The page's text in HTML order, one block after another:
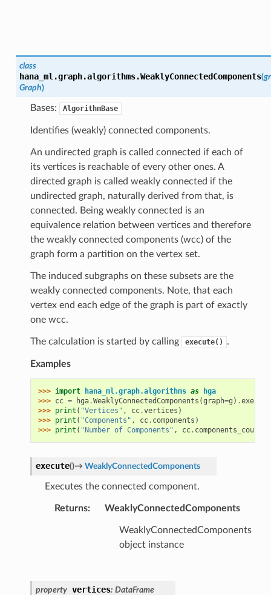
class
hana_ml.graph.algorithms.WeaklyConnectedComponents(
Graph)
Bases: AlgorithmBase
Identifies (weakly) connected components.
An undirected graph is called connected if each of
its vertices is reachable of every other ones. A
directed graph is called weakly connected if the
undirected graph, naturally derived from that, is
connected. Being weakly connected is an
equivalence relation between vertices and therefore
the weakly connected components (wcc) of the
graph form a partition on the vertex set.
The induced subgraphs on these subsets are the
weakly connected components. Note, that each
vertex end each edge of the graph is part of exactly
one wcc.
The calculation is started by calling execute() .
Examples
>>> import hana_ml.graph.algorithms as
hga
>>> cc = hga.WeaklyConnectedComponents (graph=g ) .execute
>>> print ( "Vertices" , cc.vertices )
>>> print ( "Components" , cc. components )
>>> print ( "Number of Components" , cc. components_count
execute()→ WeaklyConnectedComponents
Executes the connected component.
Returns: WeaklyConnectedComponents
WeaklyConnectedComponents
object instance
property vertices: DataFrame